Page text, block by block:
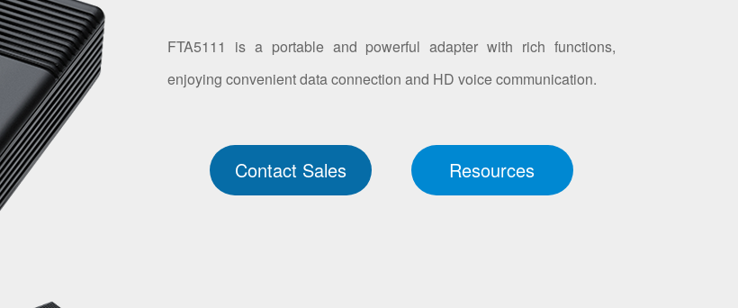
FTA5111 is a portable and powerful adapter with rich functions,
enjoying convenient data connection and HD voice communication.
Contact Sales Resources